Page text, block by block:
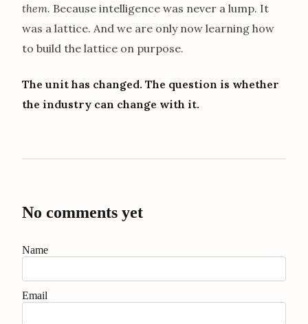
them. Because intelligence was never a lump. It
was a lattice. And we are only now learning how
to build the lattice on purpose.
The unit has changed. The question is whether
the industry can change with it.
No comments yet
Name
Email